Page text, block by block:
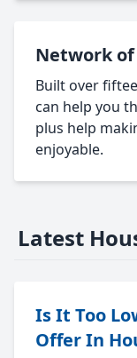
Network
Built over
can help you
plus help
enjoyable.
Latest
Is It Too
Offer In